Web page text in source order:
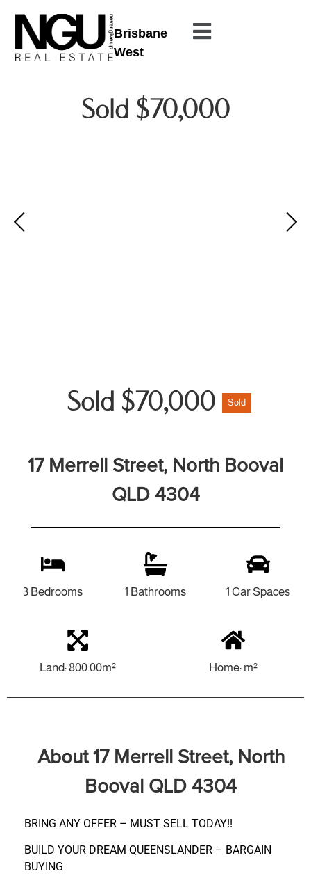
Brisbane
West
Sold $70,000
Sold $70,000 Sold
17 Merrell Street, North Booval
QLD 4304
3 Bedrooms 1 Bathrooms 1 Car Spaces
Land: 800.00m² Home: m²
About 17 Merrell Street, North
Booval QLD 4304
BRING ANY OFFER – MUST SELL TODAY!!
BUILD YOUR DREAM QUEENSLANDER – BARGAIN
BUYING